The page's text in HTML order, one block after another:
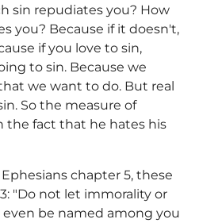
sin repudiates you? How
you? Because if it doesn't,
if you love to sin,
to sin. Because we
we want to do. But real
So the measure of
the fact that he hates his
chapter 5, these
"Do not let immorality or
be named among you